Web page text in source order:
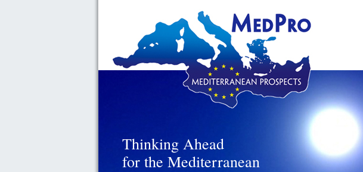
Thinking Ahead
for the Mediterranean
Thinking Ahead
for the Mediterranean